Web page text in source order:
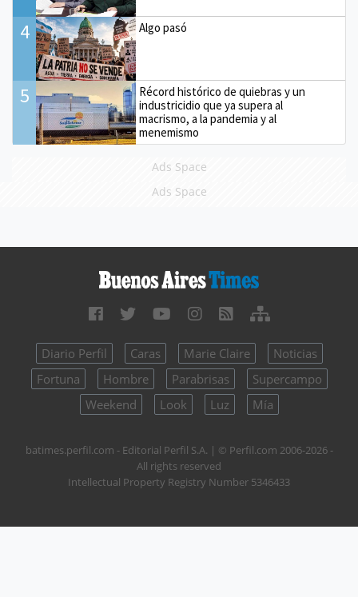
4 Algo pasó
5
Récord histórico de quiebras y un
industricidio que ya supera al
macrismo, a la pandemia y al
menemismo
Ads Space
Ads Space
Diario Perfil Caras Marie Claire
Noticias
Fortuna
Hombre Parabrisas
Supercampo
Weekend
Look Luz Mía
batimes.perfil.com - Editorial Perfil S.A. | © Perfil.com 2006-2026 -
All rights reserved
Intellectual Property Registry Number 5346433